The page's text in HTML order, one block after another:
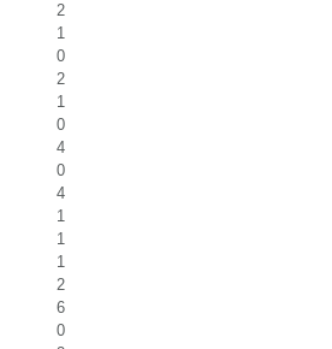
2
1
0
2
1
0
4
0
4
1
1
1
2
6
0